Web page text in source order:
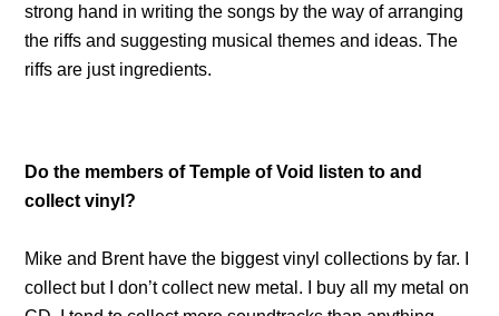
strong hand in writing the songs by the way of arranging
the riffs and suggesting musical themes and ideas. The
riffs are just ingredients.
Do the members of Temple of Void listen to and
collect vinyl?
Mike and Brent have the biggest vinyl collections by far. I
collect but I don’t collect new metal. I buy all my metal on